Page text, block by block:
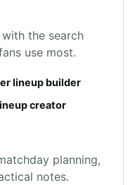
the search
use most.
lineup builder
creator
planning,
notes.